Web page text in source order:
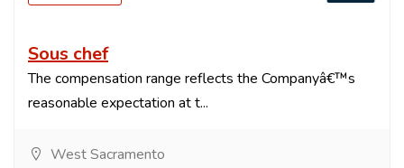
Sous chef
The compensation range reflects the Companyâ€™s
reasonable expectation at t...
West Sacramento